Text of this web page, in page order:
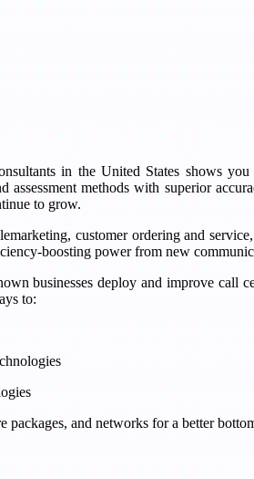
in the United States shows
assessment methods with superior
to grow.
customer ordering and
boosting power from new
businesses deploy and improve call
to:
packages, and networks for a better